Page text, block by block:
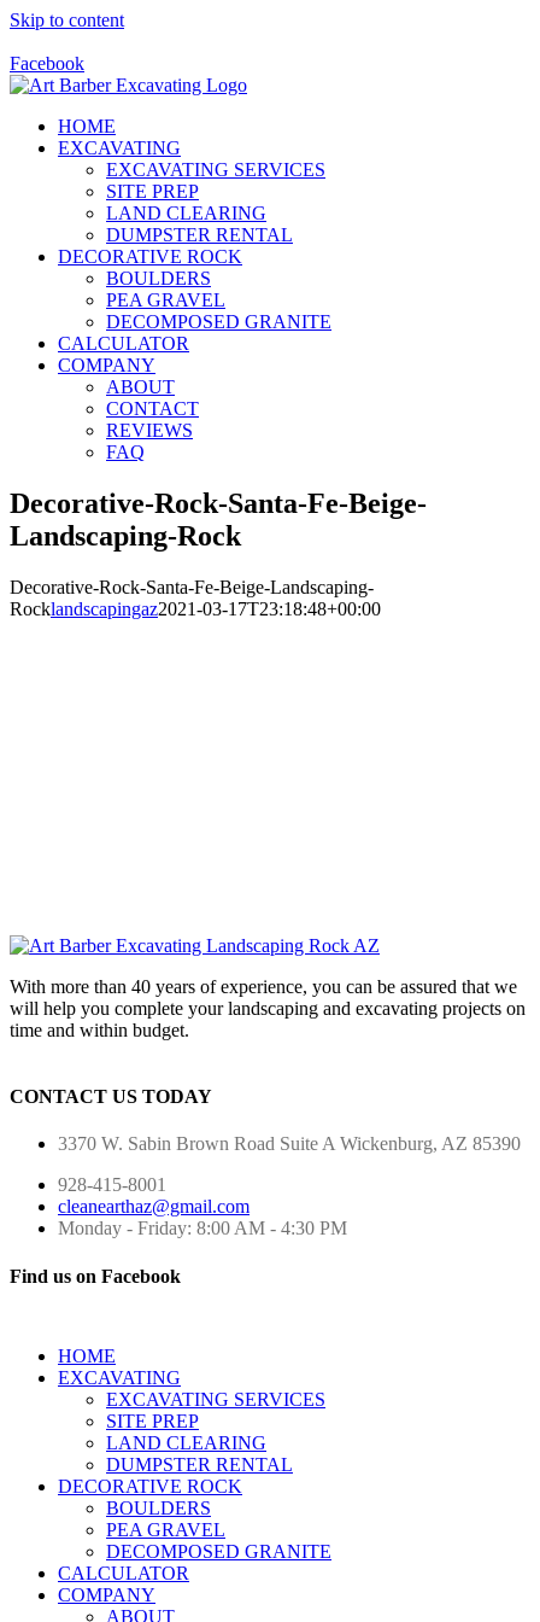
Skip to content
Facebook
HOME
EXCAVATING
EXCAVATING SERVICES
SITE PREP
LAND CLEARING
DUMPSTER RENTAL
DECORATIVE ROCK
BOULDERS
PEA GRAVEL
DECOMPOSED GRANITE
CALCULATOR
COMPANY
ABOUT
CONTACT
REVIEWS
FAQ
Decorative-Rock-Santa-Fe-Beige-
Landscaping-Rock
Decorative-Rock-Santa-Fe-Beige-Landscaping-
Rocklandscapingaz2021-03-17T23:18:48+00:00
With more than 40 years of experience, you can be assured that we
will help you complete your landscaping and excavating projects on
time and within budget.
CONTACT US TODAY
3370 W. Sabin Brown Road Suite A Wickenburg, AZ 85390
928-415-8001
cleanearthaz@gmail.com
Monday - Friday: 8:00 AM - 4:30 PM
Find us on Facebook
HOME
EXCAVATING
EXCAVATING SERVICES
SITE PREP
LAND CLEARING
DUMPSTER RENTAL
DECORATIVE ROCK
BOULDERS
PEA GRAVEL
DECOMPOSED GRANITE
CALCULATOR
COMPANY
ABOUT